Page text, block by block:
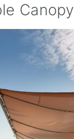
Canopy